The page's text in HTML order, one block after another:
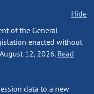
Hide
of the General
enacted without
12, 2026. Read
data to a new